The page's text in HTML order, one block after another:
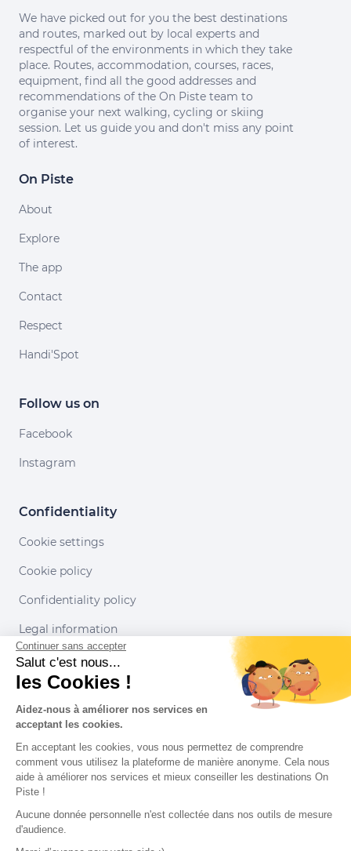
We have picked out for you the best destinations
and routes, marked out by local experts and
respectful of the environments in which they take
place. Routes, accommodation, courses, races,
equipment, find all the good addresses and
recommendations of the On Piste team to
organise your next walking, cycling or skiing
session. Let us guide you and don't miss any point
of interest.
On Piste
About
Explore
The app
Contact
Respect
Handi'Spot
Follow us on
Facebook
Instagram
Confidentiality
Cookie settings
Cookie policy
Confidentiality policy
Legal information
Conditions of use
Our partners
Continuer sans accepter
Salut c'est nous...
les Cookies !
Aidez-nous à améliorer nos services en
acceptant les cookies.
En acceptant les cookies, vous nous permettez de comprendre
comment vous utilisez la plateforme de manière anonyme. Cela nous
aide à améliorer nos services et mieux conseiller les destinations On
Piste !
Aucune donnée personnelle n'est collectée dans nos outils de mesure
d'audience.